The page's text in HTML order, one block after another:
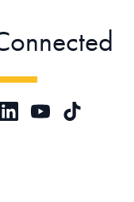
LinkedInYouTubeTikTok